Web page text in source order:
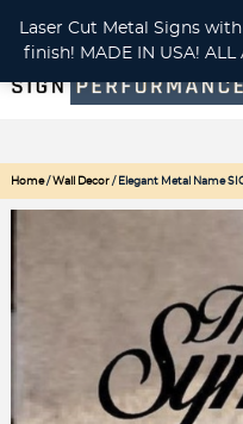
CUSTOM METAL
Home/Wall Decor / Elegant Metal Name
Laser Cut Metal Signs
finish! MADE IN USA! ALL